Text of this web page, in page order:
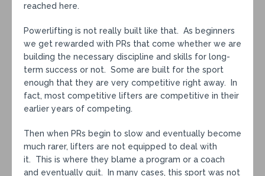
reached here.
Powerlifting is not really built like that. As beginners
we get rewarded with PRs that come whether we are
building the necessary discipline and skills for long-
term success or not. Some are built for the sport
enough that they are very competitive right away. In
fact, most competitive lifters are competitive in their
earlier years of competing.
Then when PRs begin to slow and eventually become
much rarer, lifters are not equipped to deal with
it. This is where they blame a program or a coach
and eventually quit. In many cases, this sport was not